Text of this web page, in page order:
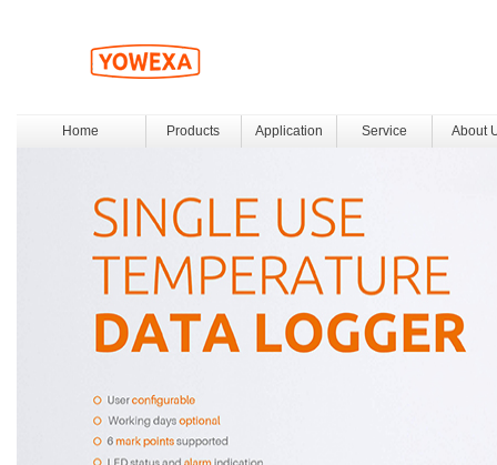
Home Products Application Service About